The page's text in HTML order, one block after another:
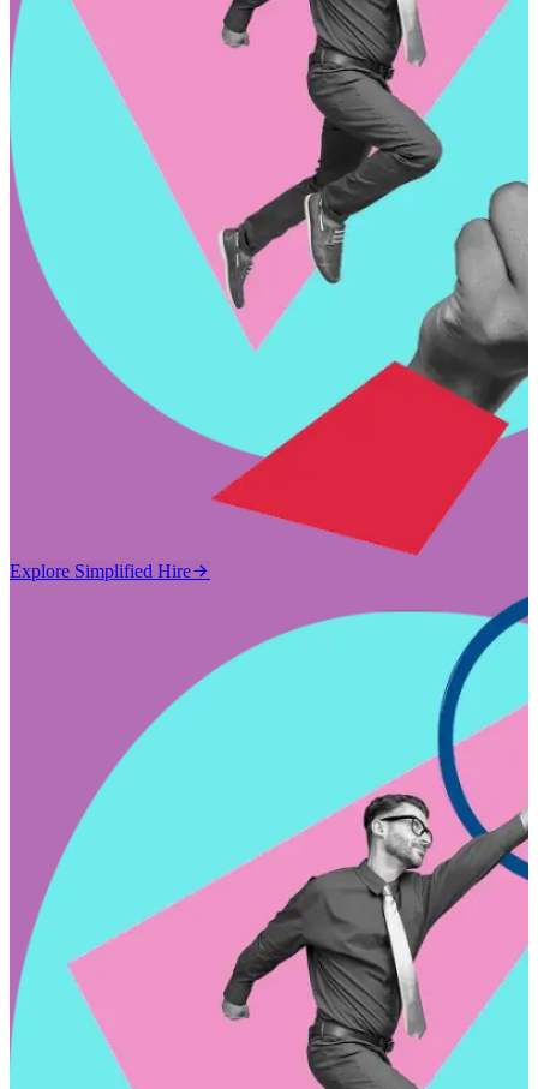
Explore Simplified Hire